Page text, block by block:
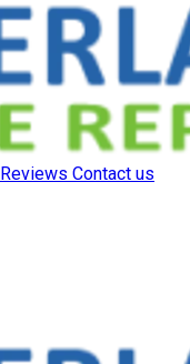
Reviews Contact us